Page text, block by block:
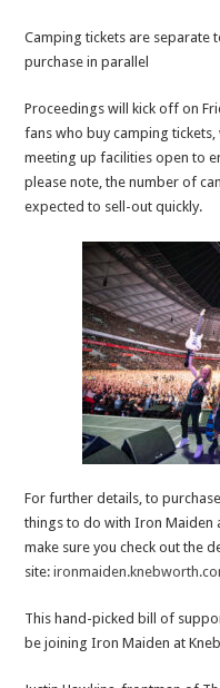
Camping tickets are separate
purchase in parallel
Proceedings will kick off on
fans who buy camping
meeting up facilities open to
please note, the number of
expected to sell-out quickly.
For further details, to
things to do with Iron Maiden
make sure you check out the
site:
This hand-picked bill of
be joining Iron Maiden at